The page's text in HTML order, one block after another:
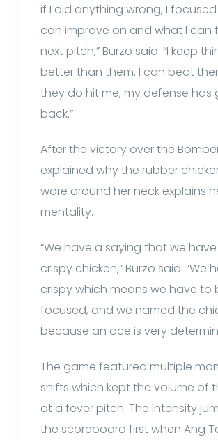
if I did anything wrong, I
can improve on and what I can
next pitch,” Burzo said. “I keep
better than them, I can beat
they do hit me, my defense has
back.”
After the victory over the
explained why the rubber
wore around her neck explains
mentality.
“We have a saying that we
crispy chicken,” Burzo said. “We
crispy which means we have to
focused, and we named the
because an ace is very
The game featured multiple
shifts which kept the volume of
at a fever pitch. The Intensity
the scoreboard first when Ang